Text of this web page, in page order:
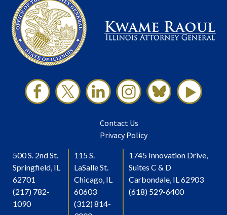
Contact Us
Privacy Policy
500 S. 2nd St.
Springfield, IL
62701
(217) 782-
1090
115 S.
LaSalle St.
Chicago, IL
60603
(312) 814-
1745 Innovation Drive,
Suites C & D
Carbondale, IL 62903
(618) 529-6400